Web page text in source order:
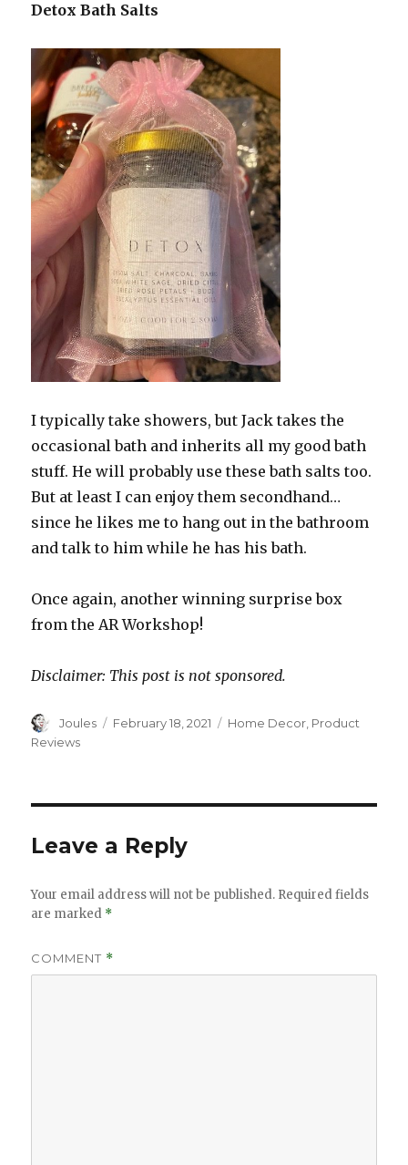
Detox Bath Salts
I typically take showers, but Jack takes the
occasional bath and inherits all my good bath
stuff. He will probably use these bath salts too.
But at least I can enjoy them secondhand…
since he likes me to hang out in the bathroom
and talk to him while he has his bath.
Once again, another winning surprise box
from the AR Workshop!
Disclaimer: This post is not sponsored.
Author
Joules
Posted
February 18, 2021 Categories
Home Decor Product
Reviews
Leave a Reply
Your email address will not be published. Required fields
are marked *
COMMENT *